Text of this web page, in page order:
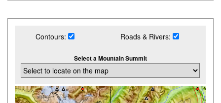
Contours: Roads & Rivers:
Select a Mountain Summit